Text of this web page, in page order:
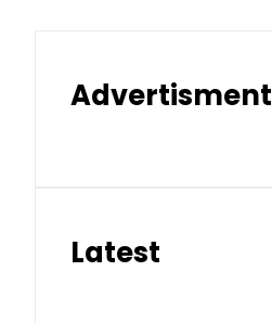
Advertisment
Latest